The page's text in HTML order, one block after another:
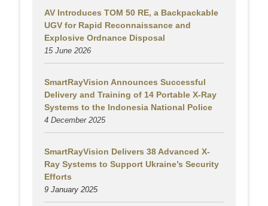
AV Introduces TOM 50 RE, a Backpackable
UGV for Rapid Reconnaissance and
Explosive Ordnance Disposal
15 June 2026
SmartRayVision Announces Successful
Delivery and Training of 14 Portable X-Ray
Systems to the Indonesia National Police
4 December 2025
SmartRayVision Delivers 38 Advanced X-
Ray Systems to Support Ukraine’s Security
Efforts
9 January 2025